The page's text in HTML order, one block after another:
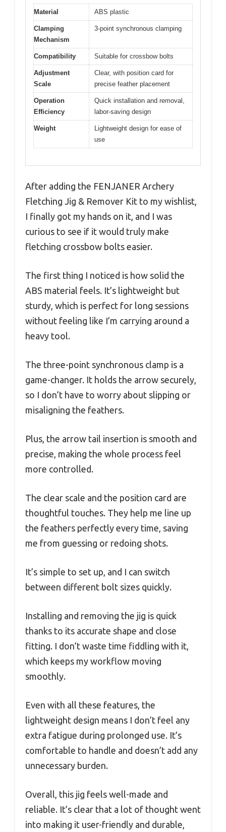
Material ABS plastic
Clamping
Mechanism
3-point synchronous clamping
Compatibility Suitable for crossbow bolts
Adjustment
Scale
Clear, with position card for
precise feather placement
Operation
Efficiency
Quick installation and removal,
labor-saving design
Weight
Lightweight design for ease of
use
After adding the FENJANER Archery
Fletching Jig & Remover Kit to my wishlist,
I finally got my hands on it, and I was
curious to see if it would truly make
fletching crossbow bolts easier.
The first thing I noticed is how solid the
ABS material feels. It’s lightweight but
sturdy, which is perfect for long sessions
without feeling like I’m carrying around a
heavy tool.
The three-point synchronous clamp is a
game-changer. It holds the arrow securely,
so I don’t have to worry about slipping or
misaligning the feathers.
Plus, the arrow tail insertion is smooth and
precise, making the whole process feel
more controlled.
The clear scale and the position card are
thoughtful touches. They help me line up
the feathers perfectly every time, saving
me from guessing or redoing shots.
It’s simple to set up, and I can switch
between different bolt sizes quickly.
Installing and removing the jig is quick
thanks to its accurate shape and close
fitting. I don’t waste time fiddling with it,
which keeps my workflow moving
smoothly.
Even with all these features, the
lightweight design means I don’t feel any
extra fatigue during prolonged use. It’s
comfortable to handle and doesn’t add any
unnecessary burden.
Overall, this jig feels well-made and
reliable. It’s clear that a lot of thought went
into making it user-friendly and durable,